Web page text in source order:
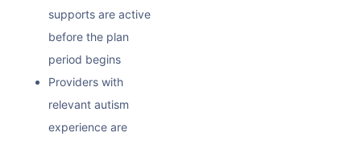
supports are active
before the plan
period begins
Providers with
relevant autism
experience are